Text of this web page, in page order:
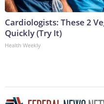
Cardiologists: These 2
Quickly (Try It)
Health Weekly